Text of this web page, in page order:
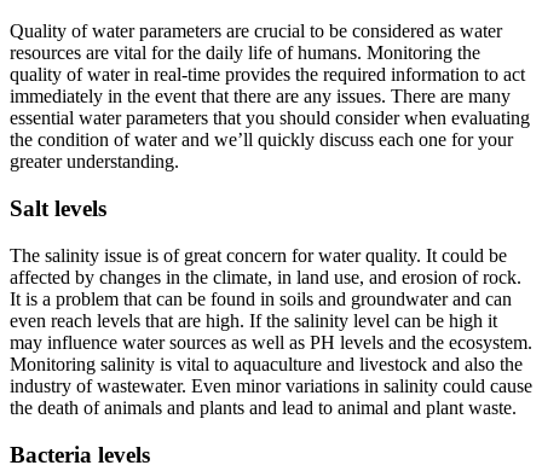
Quality of water parameters are crucial to be considered as water
resources are vital for the daily life of humans. Monitoring the
quality of water in real-time provides the required information to act
immediately in the event that there are any issues. There are many
essential water parameters that you should consider when evaluating
the condition of water and we’ll quickly discuss each one for your
greater understanding.
Salt levels
The salinity issue is of great concern for water quality. It could be
affected by changes in the climate, in land use, and erosion of rock.
It is a problem that can be found in soils and groundwater and can
even reach levels that are high. If the salinity level can be high it
may influence water sources as well as PH levels and the ecosystem.
Monitoring salinity is vital to aquaculture and livestock and also the
industry of wastewater. Even minor variations in salinity could cause
the death of animals and plants and lead to animal and plant waste.
Bacteria levels